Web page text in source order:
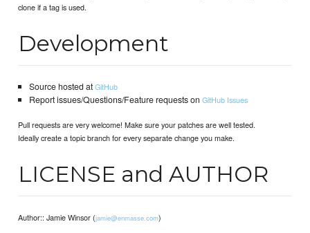
clone if a tag is used.
Development
Source hosted atGitHub
Report issues/Questions/Feature requests on GitHub Issues
Pull requests are very welcome! Make sure your patches are well tested.
Ideally create a topic branch for every separate change you make.
LICENSE and AUTHOR
Author:: Jamie Winsor (jamie@enmasse.com)